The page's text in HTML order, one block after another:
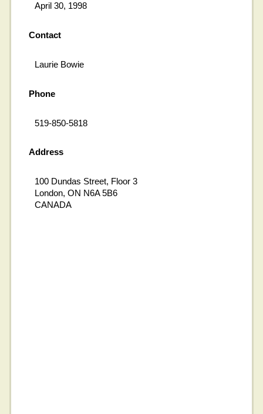
April 30, 1998
Contact
Laurie Bowie
Phone
519-850-5818
Address
100 Dundas Street, Floor 3
London, ON N6A 5B6
CANADA